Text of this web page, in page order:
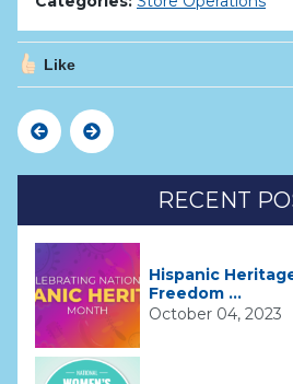
Like
PreviousNext
RECENT
Hispanic
Freedom ...
October 04, 2023